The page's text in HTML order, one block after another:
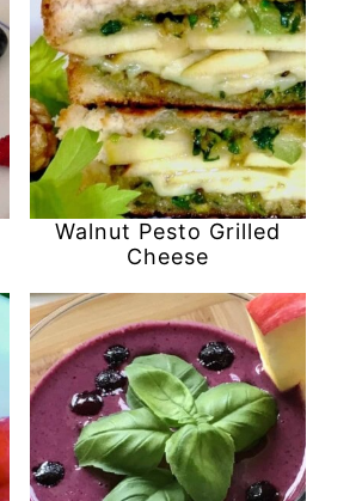
Walnut Pesto Grilled
Cheese